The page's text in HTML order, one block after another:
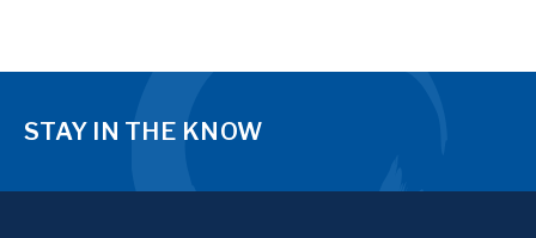
STAY IN THE KNOW